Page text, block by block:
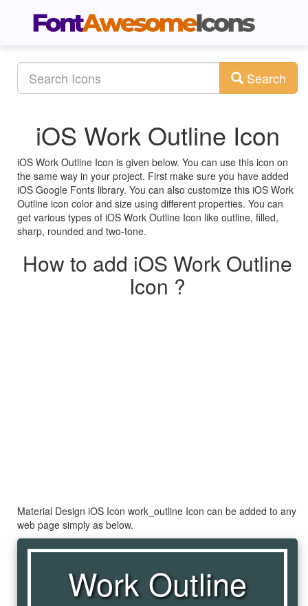
Search
iOS Work Outline Icon
iOS Work Outline Icon is given below. You can use this icon on
the same way in your project. First make sure you have added
iOS Google Fonts library. You can also customize this iOS Work
Outline icon color and size using different properties. You can
get various types of iOS Work Outline Icon like outline, filled,
sharp, rounded and two-tone.
How to add iOS Work Outline
Icon ?
Material Design iOS Icon work_outline Icon can be added to any
web page simply as below.
Work Outline